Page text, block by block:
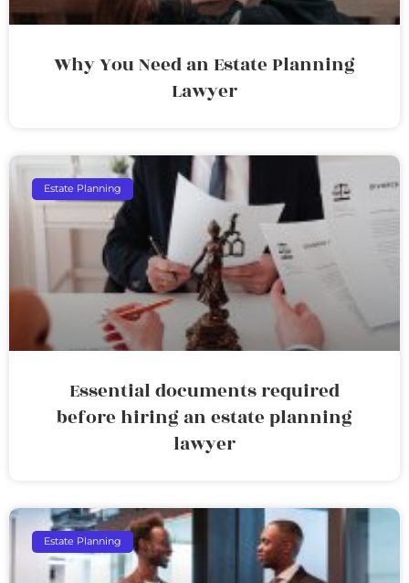
Why You Need an Estate Planning
Lawyer
Estate Planning
Essential documents required
before hiring an estate planning
lawyer
Estate Planning